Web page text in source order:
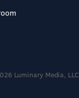
Luminary Media, LLC